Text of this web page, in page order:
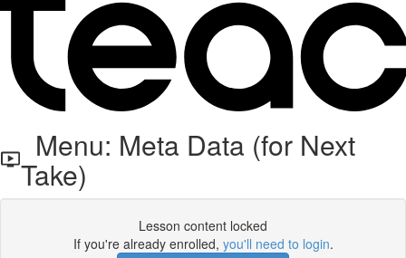
Menu: Meta Data (for Next
Take)
Lesson content locked
If you're already enrolled, you'll need to login.